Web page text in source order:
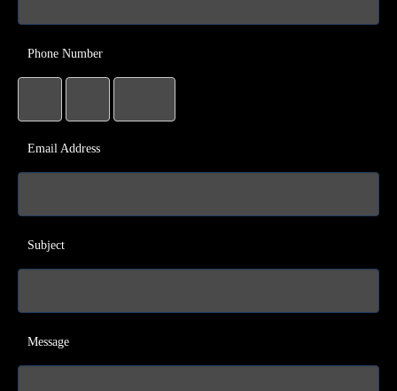
Phone Number
Email Address
Subject
Message